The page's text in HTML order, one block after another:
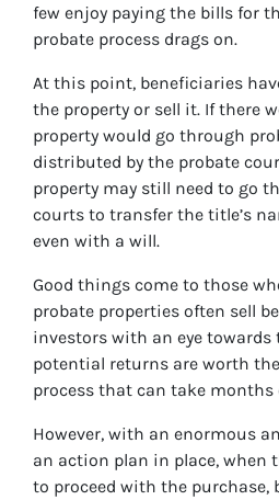
few enjoy paying the bills for
probate process drags on.
At this point, beneficiaries
the property or sell it. If there
property would go through
distributed by the probate
property may still need to go
courts to transfer the title’s
even with a will.
Good things come to those
probate properties often sell
investors with an eye
potential returns are worth
process that can take months
However, with an enormous
an action plan in place, when
to proceed with the purchase,